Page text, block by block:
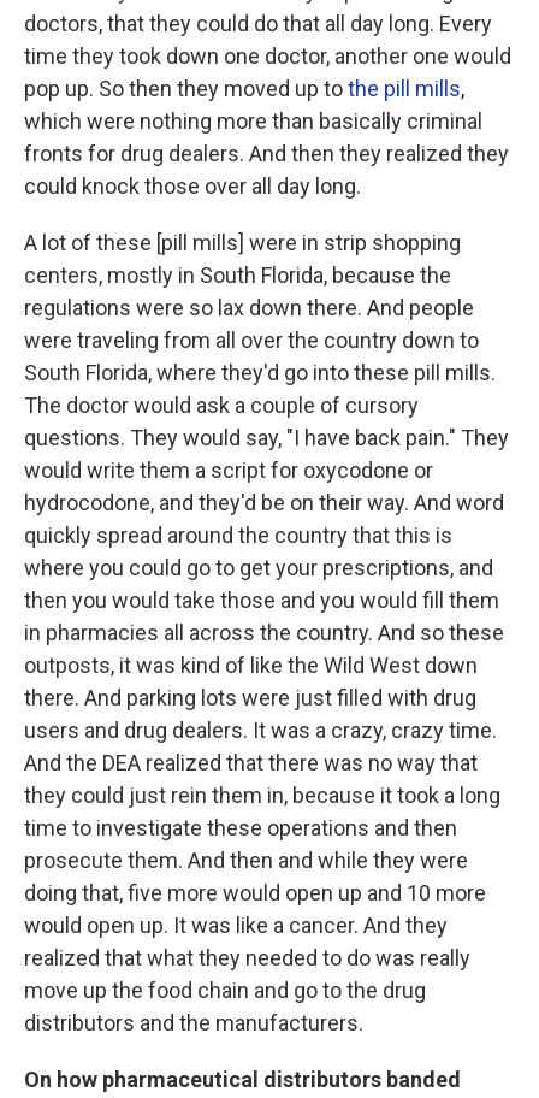
doctors, that they could do that all day long. Every
time they took down one doctor, another one would
pop up. So then they moved up tothe pill mills,
which were nothing more than basically criminal
fronts for drug dealers. And then they realized they
could knock those over all day long.
A lot of these [pill mills] were in strip shopping
centers, mostly in South Florida, because the
regulations were so lax down there. And people
were traveling from all over the country down to
South Florida, where they'd go into these pill mills.
The doctor would ask a couple of cursory
questions. They would say, "I have back pain." They
would write them a script for oxycodone or
hydrocodone, and they'd be on their way. And word
quickly spread around the country that this is
where you could go to get your prescriptions, and
then you would take those and you would fill them
in pharmacies all across the country. And so these
outposts, it was kind of like the Wild West down
there. And parking lots were just filled with drug
users and drug dealers. It was a crazy, crazy time.
And the DEA realized that there was no way that
they could just rein them in, because it took a long
time to investigate these operations and then
prosecute them. And then and while they were
doing that, five more would open up and 10 more
would open up. It was like a cancer. And they
realized that what they needed to do was really
move up the food chain and go to the drug
distributors and the manufacturers.
On how pharmaceutical distributors banded